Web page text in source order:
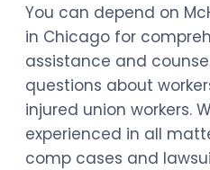
You can depend on
in Chicago for
assistance and
questions about
injured union workers.
experienced in all
comp cases and